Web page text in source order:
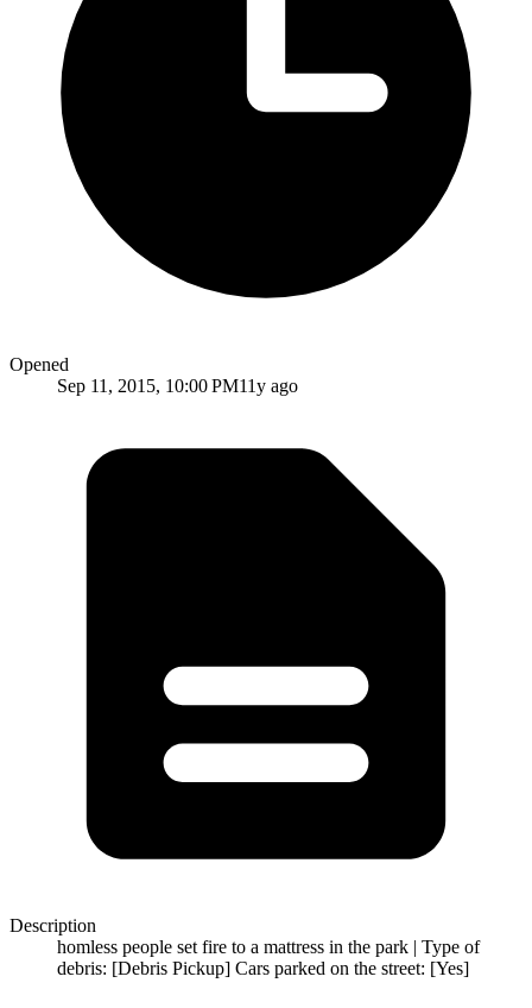
Opened
Sep 11, 2015, 10:00 PM11y ago
Description
homless people set fire to a mattress in the park | Type of
debris: [Debris Pickup] Cars parked on the street: [Yes]